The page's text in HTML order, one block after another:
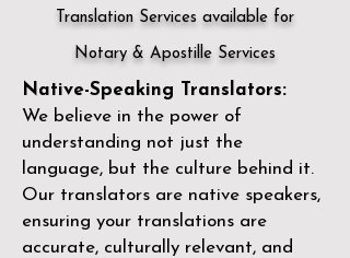
Translation Services available for
Notary & Apostille Services
Native-Speaking Translators:
We believe in the power of
understanding not just the
language, but the culture behind it.
Our translators are native speakers,
ensuring your translations are
accurate, culturally relevant, and